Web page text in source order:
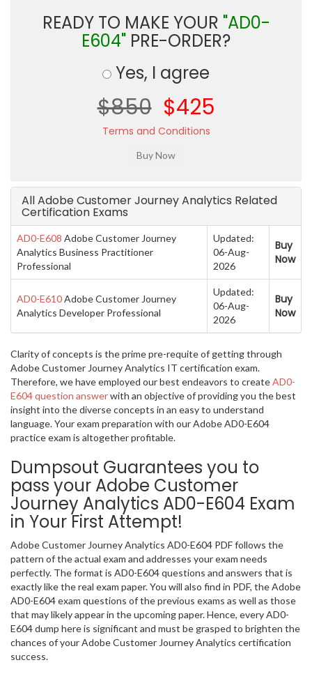
READY TO MAKE YOUR "AD0-
E604" PRE-ORDER?
Yes, I agree
$850 $425
Terms and Conditions
All Adobe Customer Journey Analytics Related
Certification Exams
AD0-E608 Adobe Customer Journey
Analytics Business Practitioner
Professional
Updated:
06-Aug-
2026
Buy
Now
AD0-E610Adobe Customer Journey
Analytics Developer Professional
Updated:
06-Aug-
2026
Buy
Now
Clarity of concepts is the prime pre-requite of getting through
Adobe Customer Journey Analytics IT certification exam.
Therefore, we have employed our best endeavors to createAD0-
E604 question answerwith an objective of providing you the best
insight into the diverse concepts in an easy to understand
language. Your exam preparation with our Adobe AD0-E604
practice exam is altogether profitable.
Dumpsout Guarantees you to
pass your Adobe Customer
Journey Analytics AD0-E604 Exam
in Your First Attempt!
Adobe Customer Journey Analytics AD0-E604 PDF follows the
pattern of the actual exam and addresses your exam needs
perfectly. The format is AD0-E604 questions and answers that is
exactly like the real exam paper. You will also find in PDF, the Adobe
AD0-E604 exam questions of the previous exams as well as those
that may likely appear in the upcoming paper. Hence, every AD0-
E604 dump here is significant and must be grasped to brighten the
chances of your Adobe Customer Journey Analytics certification
success.